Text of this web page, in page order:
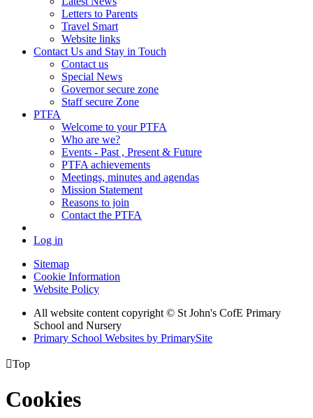
Letters to Parents
Travel Smart
Website links
Contact Us and Stay in Touch
Contact us
Special News
Governor secure zone
Staff secure Zone
PTFA
Welcome to your PTFA
Who are we?
Events - Past , Present & Future
PTFA achievements
Meetings, minutes and agendas
Mission Statement
Reasons to join
Contact the PTFA
Log in
Sitemap
Cookie Information
Website Policy
All website content copyright © St John's CofE Primary
School and Nursery
Primary School Websites by PrimarySite
Top
Cookies